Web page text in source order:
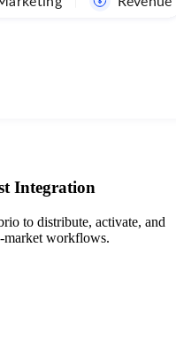
Integration
to distribute, activate, and
market workflows.